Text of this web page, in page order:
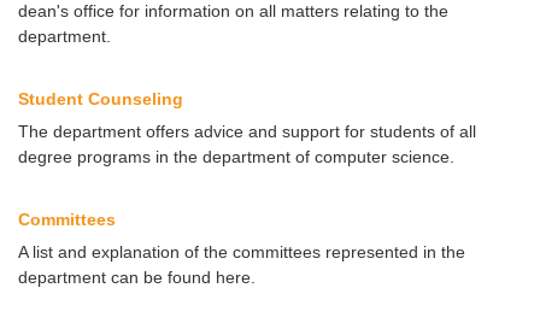
dean's office for information on all matters relating to the
department.
Student Counseling
The department offers advice and support for students of all
degree programs in the department of computer science.
Committees
A list and explanation of the committees represented in the
department can be found here.